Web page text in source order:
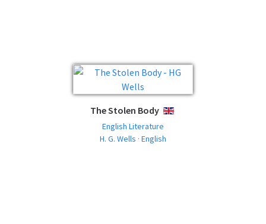
The Stolen Body ENGLISH
English Literature
H. G. Wells · English